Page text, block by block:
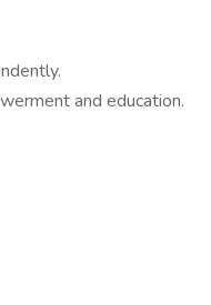
and education.